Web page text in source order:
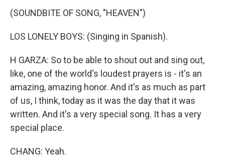
(SOUNDBITE OF SONG, "HEAVEN")
LOS LONELY BOYS: (Singing in Spanish).
H GARZA: So to be able to shout out and sing out,
like, one of the world's loudest prayers is - it's an
amazing, amazing honor. And it's as much as part
of us, I think, today as it was the day that it was
written. And it's a very special song. It has a very
special place.
CHANG: Yeah.